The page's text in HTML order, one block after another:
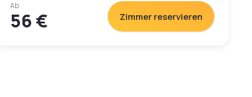
Ab
56 € Zimmer reservieren